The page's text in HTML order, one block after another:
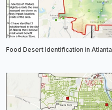
Food Desert Identification in Atlanta